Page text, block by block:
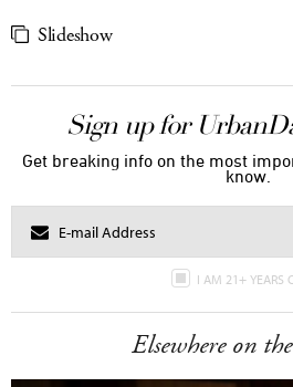
Slideshow
Sign up for
Get breaking info on the most
know.
I AM 21+ YEARS
Elsewhere on